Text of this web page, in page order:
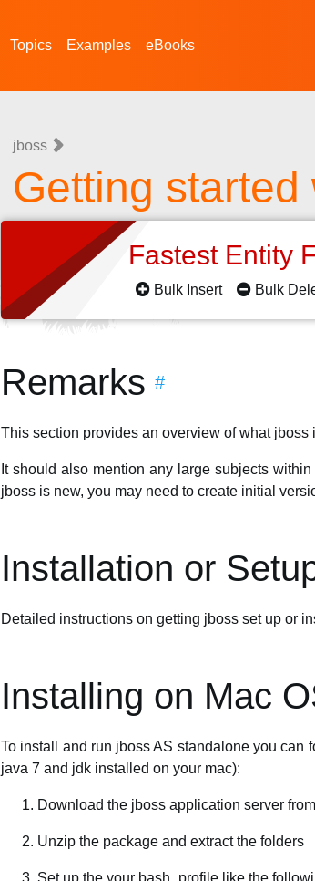
Topics Examples eBooks
jboss
Getting started
Fastest Entity
Bulk Insert Bulk
Remarks #
This section provides an overview of what
It should also mention any large subjects
jboss is new, you may need to create initial
Installation or
Detailed instructions on getting jboss set up or
Installing on Mac
To install and run jboss AS standalone you can
java 7 and jdk installed on your mac):
Download the jboss application server from
Unzip the package and extract the folders
Set up the your bash_profile like the